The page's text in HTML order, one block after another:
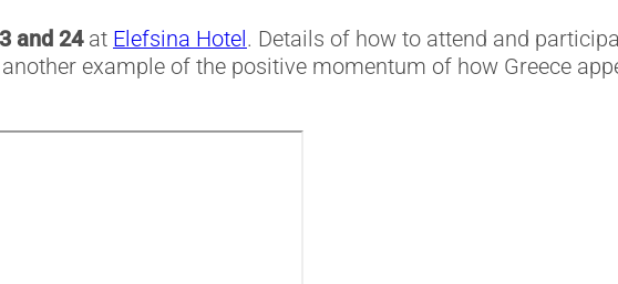
and 24at Elefsina Hotel . Details of how to attend and
example of the positive momentum of how Greece